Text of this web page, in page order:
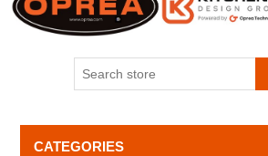
CATEGORIES